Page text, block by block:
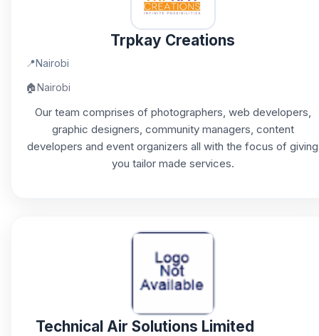
Trpkay Creations
📍Nairobi
🏠Nairobi
Our team comprises of photographers, web developers,
graphic designers, community managers, content
developers and event organizers all with the focus of giving
you tailor made services.
Technical Air Solutions Limited